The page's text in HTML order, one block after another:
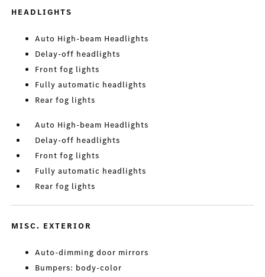
HEADLIGHTS
Auto High-beam Headlights
Delay-off headlights
Front fog lights
Fully automatic headlights
Rear fog lights
Auto High-beam Headlights
Delay-off headlights
Front fog lights
Fully automatic headlights
Rear fog lights
MISC. EXTERIOR
Auto-dimming door mirrors
Bumpers: body-color